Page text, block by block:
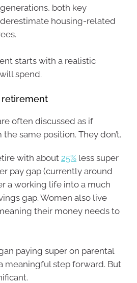
both key
housing-related
starts with a realistic
spend.
retirement
often discussed as if
same position. They don’t.
with about 25% less super
pay gap (currently around
a working life into a much
gap. Women also live
their money needs to
paying super on parental
meaningful step forward. But